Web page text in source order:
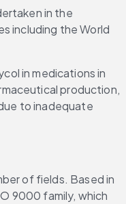
in the
including the World
in medications in
production,
to inadequate
of fields. Based in
9000 family, which